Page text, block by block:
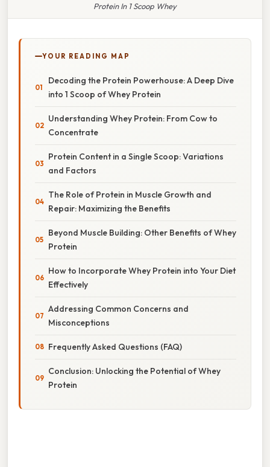
Protein In 1 Scoop Whey
YOUR READING MAP
Decoding the Protein Powerhouse: A Deep Dive
into 1 Scoop of Whey Protein
Understanding Whey Protein: From Cow to
Concentrate
Protein Content in a Single Scoop: Variations
and Factors
The Role of Protein in Muscle Growth and
Repair: Maximizing the Benefits
Beyond Muscle Building: Other Benefits of Whey
Protein
How to Incorporate Whey Protein into Your Diet
Effectively
Addressing Common Concerns and
Misconceptions
Frequently Asked Questions (FAQ)
Conclusion: Unlocking the Potential of Whey
Protein